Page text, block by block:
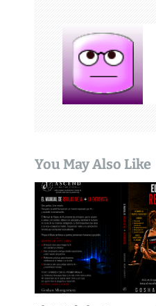
t
i
o
n
You May Also Like